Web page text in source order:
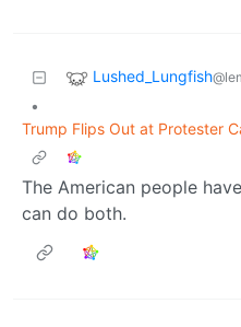
Lushed_Lungfish
•
Trump Flips Out at Protester
The American people
can do both.